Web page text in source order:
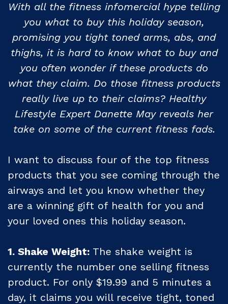
With all the fitness infomercial hype telling
you what to buy this holiday season,
promising you tight toned arms, abs, and
thighs, it is hard to know what to buy and
you often wonder if these products do
what they claim. Do those fitness products
really live up to their claims? Healthy
Lifestyle ExpertDanette May reveals her
take on some of the current fitness fads.
I want to discuss four of the top fitness
products that you see coming through the
airways and let you know whether they
are a winning gift of health for you and
your loved ones this holiday season.
1. Shake Weight: The shake weight is
currently the number one selling fitness
product. For only $19.99 and 5 minutes a
day, it claims you will receive tight, toned